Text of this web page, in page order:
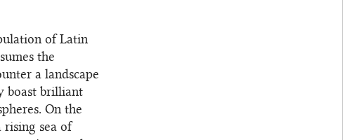
of Latin
the
a landscape
boast brilliant
On the
sea of